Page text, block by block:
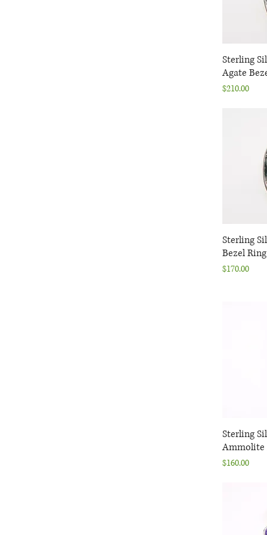
Sterling
Agate
Price
$210.00
Sterling
Bezel Ring
Price
$170.00
Sterling
Ammolite
Price
$160.00